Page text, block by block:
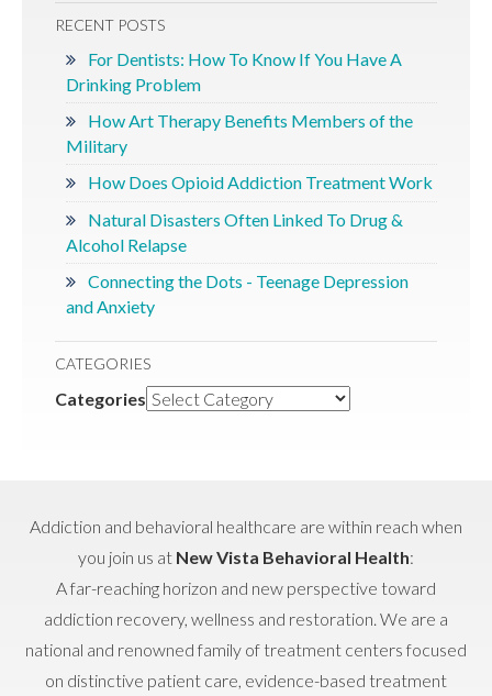
RECENT POSTS
For Dentists: How To Know If You Have A
Drinking Problem
How Art Therapy Benefits Members of the
Military
How Does Opioid Addiction Treatment Work
Natural Disasters Often Linked To Drug &
Alcohol Relapse
Connecting the Dots - Teenage Depression
and Anxiety
CATEGORIES
Categories
Addiction and behavioral healthcare are within reach when
you join us at New Vista Behavioral Health:
A far-reaching horizon and new perspective toward
addiction recovery, wellness and restoration. We are a
national and renowned family of treatment centers focused
on distinctive patient care, evidence-based treatment